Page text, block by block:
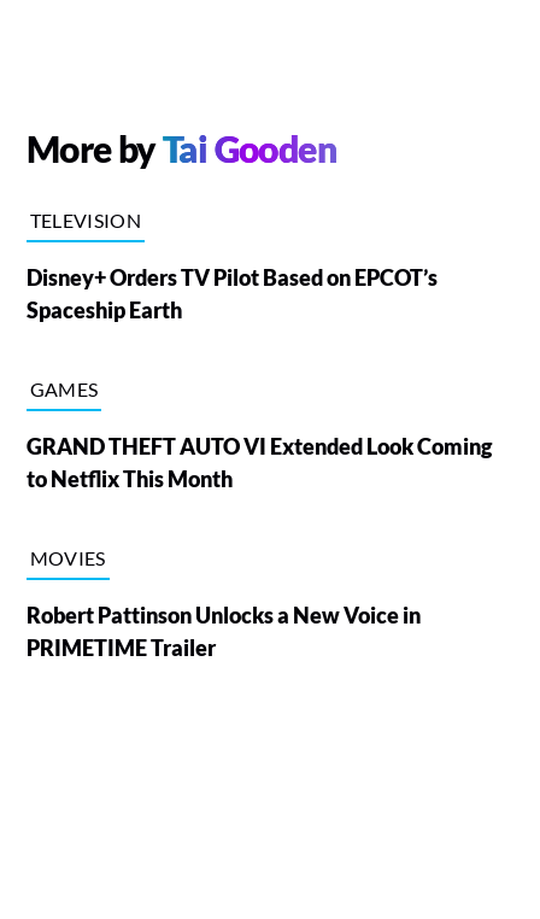
More byTai Gooden
TELEVISION
Disney+ Orders TV Pilot Based on EPCOT’s
Spaceship Earth
GAMES
GRAND THEFT AUTO VI Extended Look Coming
to Netflix This Month
MOVIES
Robert Pattinson Unlocks a New Voice in
PRIMETIME Trailer